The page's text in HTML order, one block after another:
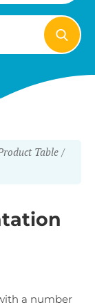
Table
a number